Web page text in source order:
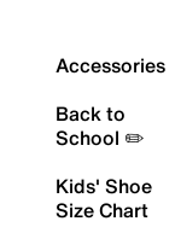
Accessories
Back to
School ✏️
Kids' Shoe
Size Chart